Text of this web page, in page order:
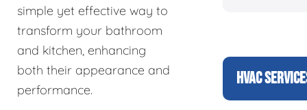
simple yet effective way to
transform your bathroom
and kitchen, enhancing
both their appearance and
performance.
HVAC